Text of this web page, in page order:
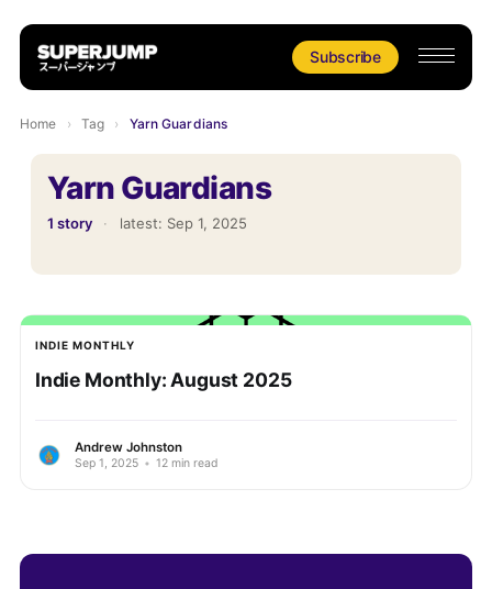
Subscribe
Home › Tag › Yarn Guardians
Yarn Guardians
1 story · latest: Sep 1, 2025
INDIE MONTHLY
Indie Monthly: August 2025
Andrew Johnston
Sep 1, 2025 • 12 min read